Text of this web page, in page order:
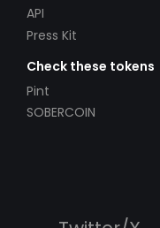
API
Press Kit
Check these tokens
Pint
SOBERCOIN